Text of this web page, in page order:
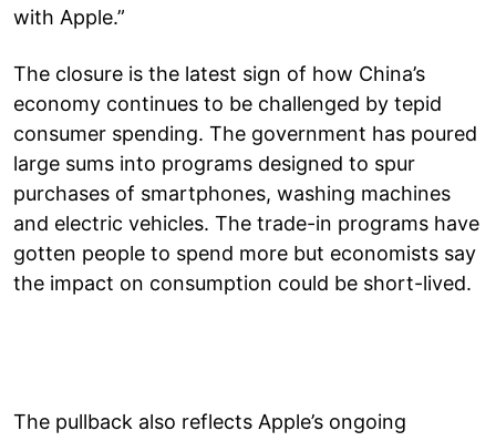
with Apple.”
The closure is the latest sign of how China’s
economy continues to be challenged by tepid
consumer spending. The government has poured
large sums into programs designed to spur
purchases of smartphones, washing machines
and electric vehicles. The trade-in programs have
gotten people to spend more but economists say
the impact on consumption could be short-lived.
The pullback also reflects Apple’s ongoing